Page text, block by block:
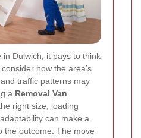
Dulwich, it pays to think
how the area’s
traffic patterns may
a Removal Van
right size, loading
can make a
the outcome. The move